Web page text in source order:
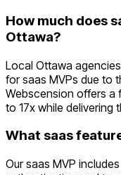
How much does
Ottawa?
Local Ottawa
for saas MVPs due to
Webscension offers
to 17x while delivering
What saas
Our saas MVP